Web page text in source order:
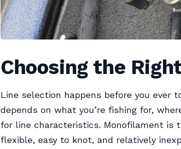
Choosing the
Line selection happens before you ever
depends on what you’re fishing for,
for line characteristics. Monofilament is
flexible, easy to knot, and relatively